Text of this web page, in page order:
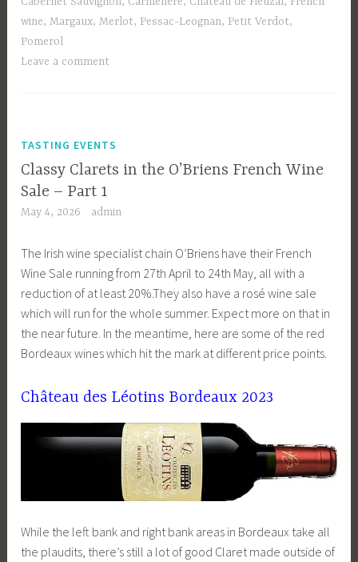
wine,Margaux,Merlot, Pessac-Leognan, Petit Verdot,
Pomerol
Leave a comment
TASTING EVENTS
Classy Clarets in the O’Briens French Wine
Sale – Part 1
May 4, 2026 admin
The Irish wine specialist chain O’Briens have their French
Wine Sale running from 27th April to 24th May, all with a
reduction of at least 20%.They also have a rosé wine sale
which will run for the whole summer. Expect more on that in
the near future. In the meantime, here are some of the red
Bordeaux wines which hit the mark at different price points.
Château des Léotins Bordeaux 2023
While the left bank and right bank areas in Bordeaux take all
the plaudits, there’s still a lot of good Claret made outside of